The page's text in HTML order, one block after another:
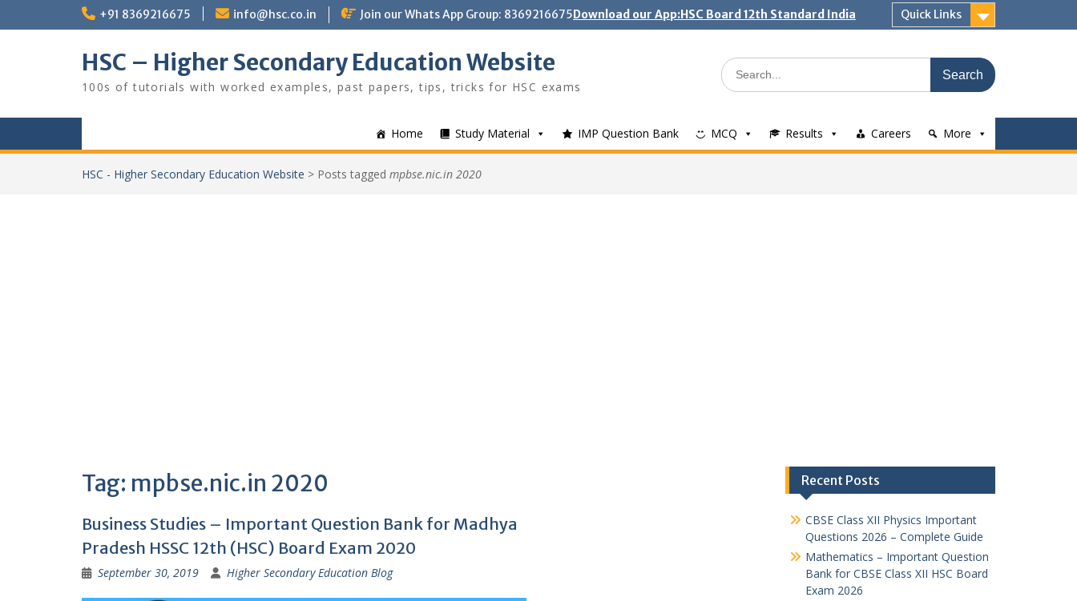
+91 8369216675 info@hsc.co.in Join our Whats App Group: 8369216675Download our App:HSC Board 12th Standard India Quick Links
HSC – Higher Secondary Education Website
100s of tutorials with worked examples, past papers, tips, tricks for HSC exams
Search
for:
Home Study Material IMP Question Bank MCQ Results Careers More
HSC - Higher Secondary Education Website > Posts tagged mpbse.nic.in 2020
Tag: mpbse.nic.in 2020
Business Studies – Important Question Bank for Madhya
Pradesh HSSC 12th (HSC) Board Exam 2020
September 30, 2019 Higher Secondary Education Blog
Recent Posts
CBSE Class XII Physics Important
Questions 2026 – Complete Guide
Mathematics – Important Question
Bank for CBSE Class XII HSC Board
Exam 2026